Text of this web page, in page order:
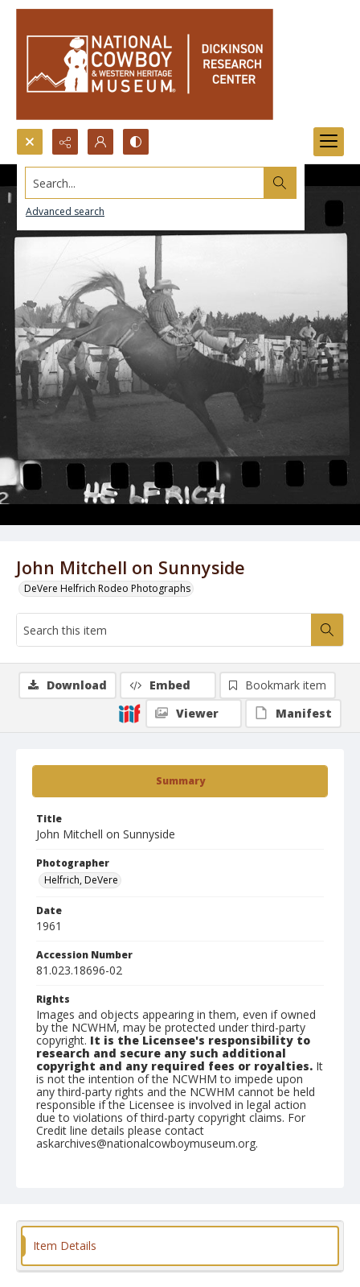
Search...
Advanced search
John Mitchell on Sunnyside
DeVere Helfrich Rodeo Photographs
Summary
Title
John Mitchell on Sunnyside
Photographer
Helfrich, DeVere
Date
1961
Accession Number
81.023.18696-02
Rights
Images and objects appearing in them, even if owned
by the NCWHM, may be protected under third-party
copyright. It is the Licensee's responsibility to
research and secure any such additional
copyright and any required fees or royalties. It
is not the intention of the NCWHM to impede upon
any third-party rights and the NCWHM cannot be held
responsible if the Licensee is involved in legal action
due to violations of third-party copyright claims. For
Credit line details please contact
askarchives@nationalcowboymuseum.org.
Format
Download Embed
Bookmark item
Viewer
Manifest
Item Details